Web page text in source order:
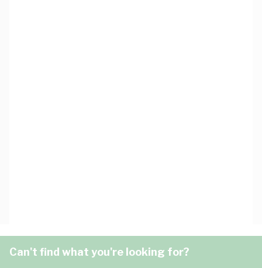
Can't find what you're looking for?